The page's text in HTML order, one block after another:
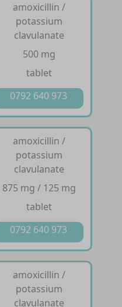
amoxicillin /
potassium
clavulanate
500 mg
tablet
0792 640 973
amoxicillin /
potassium
clavulanate
875 mg / 125 mg
tablet
0792 640 973
amoxicillin /
potassium
clavulanate